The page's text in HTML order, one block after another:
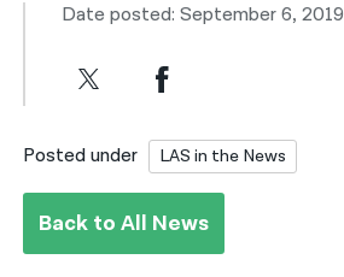
Date posted: September 6, 2019
Posted under LAS in the News
Back to All News